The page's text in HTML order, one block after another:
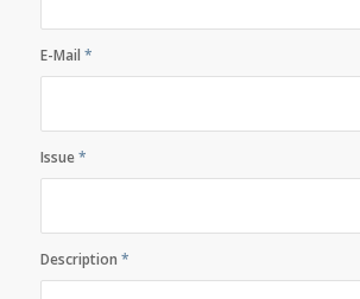
E-Mail *
Issue*
Description *